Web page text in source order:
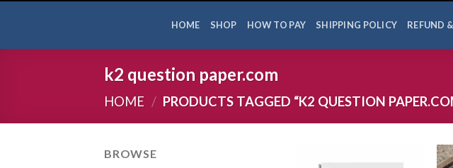
HOME SHOP HOW TO PAY SHIPPING POLICY REFUND
k2 question paper.com
HOME / PRODUCTS TAGGED “K2 QUESTION
BROWSE